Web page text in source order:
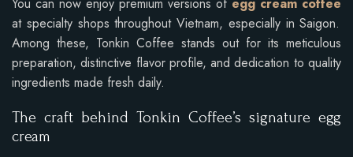
You can now enjoy premium versions of egg cream coffee
at specialty shops throughout Vietnam, especially in Saigon.
Among these, Tonkin Coffee stands out for its meticulous
preparation, distinctive flavor profile, and dedication to quality
ingredients made fresh daily.
The craft behind Tonkin Coffee’s signature egg
cream